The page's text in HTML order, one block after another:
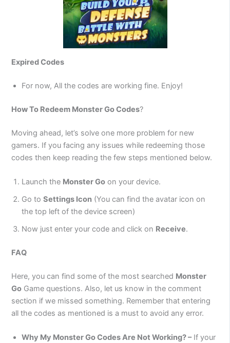
Expired Codes
For now, All the codes are working fine. Enjoy!
How To Redeem Monster GoCodes?
Moving ahead, let’s solve one more problem for new
gamers. If you facing any issues while redeeming those
codes then keep reading the few steps mentioned below.
Launch the Monster Go on your device.
Go toSettings Icon (You can find the avatar icon on
the top left of the device screen)
Now just enter your code and click on Receive.
FAQ
Here, you can find some of the most searched Monster
Go Game questions. Also, let us know in the comment
section if we missed something. Remember that entering
all the codes as mentioned is a must to avoid any error.
Why My Monster GoCodes Are Not Working? –If your